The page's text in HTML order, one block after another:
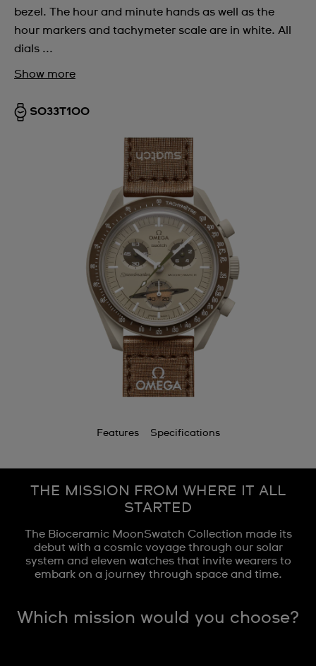
bezel. The hour and minute hands as well as the
hour markers and tachymeter scale are in white. All
dials ...
Show more
SO33T100
Features Specifications
THE MISSION FROM WHERE IT ALL
STARTED
The Bioceramic MoonSwatch Collection made its
debut with a cosmic voyage through our solar
system and eleven watches that invite wearers to
embark on a journey through space and time.
Which mission would you choose?